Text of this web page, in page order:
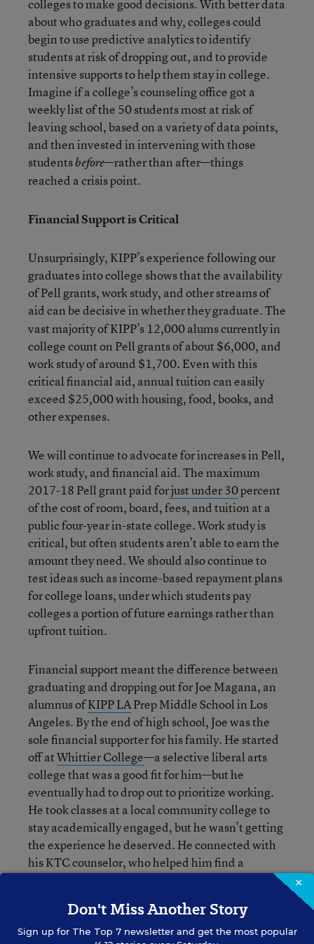
colleges to make good decisions. With better data
about who graduates and why, colleges could
begin to use predictive analytics to identify
students at risk of dropping out, and to provide
intensive supports to help them stay in college.
Imagine if a college’s counseling office got a
weekly list of the 50 students most at risk of
leaving school, based on a variety of data points,
and then invested in intervening with those
studentsbefore—rather than after—things
reached a crisis point.
Financial Support is Critical
Unsurprisingly, KIPP’s experience following our
graduates into college shows that the availability
of Pell grants, work study, and other streams of
aid can be decisivein whether they graduate. The
vast majority of KIPP’s 12,000 alums currently in
college count on Pell grants of about $6,000, and
work study of around $1,700. Even with this
critical financial aid, annual tuition can easily
exceed $25,000 with housing, food, books, and
other expenses.
We will continue to advocate for increases in Pell,
work study, and financial aid. The maximum
2017-18 Pell grant paid forjust under 30percent
of the cost of room, board, fees, and tuition at a
public four-year in-state college. Work study is
critical, but often students aren’t able to earn the
amount they need. We should also continue to
test ideas such as income-based repayment plans
for college loans, under which students pay
colleges a portion of future earnings rather than
upfront tuition.
Financial support meant the difference between
graduating and dropping out for Joe Magana, an
alumnus ofKIPP LAPrep Middle School in Los
Angeles. By the end of high school, Joe was the
sole financial supporter for his family. He started
off atWhittier College—a selective liberal arts
college that was a good fit for him—but he
eventually had to drop out to prioritize working.
He took classes at a local community college to
stay academically engaged, but he wasn’t getting
the experience he deserved. He connected with
his KTC counselor, who helped him find a
at an educational nonprofit.
×
Don't Miss Another Story
Sign up for The Top 7newsletter and get the most popular